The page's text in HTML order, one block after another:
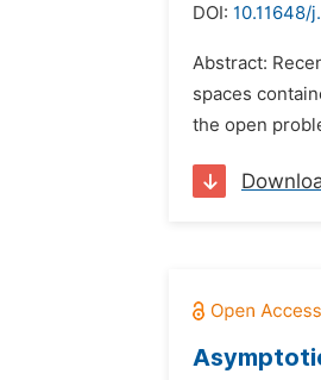
DOI: 10.11648/
Abstract:
spaces
the open